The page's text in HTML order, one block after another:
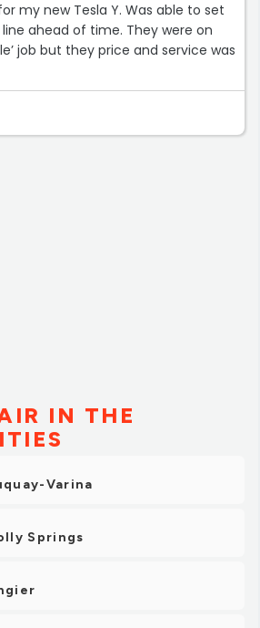
my new Tesla Y. Was able to set
ahead of time. They were on
job but they price and service was
IN THE
Varina
Springs